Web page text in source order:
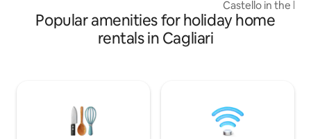
Castello in the
Traditional high
and juniper
nightlife! Some
beaches in the
Popular amenities for holiday home
rentals in Cagliari